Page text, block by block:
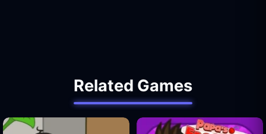
Related Games